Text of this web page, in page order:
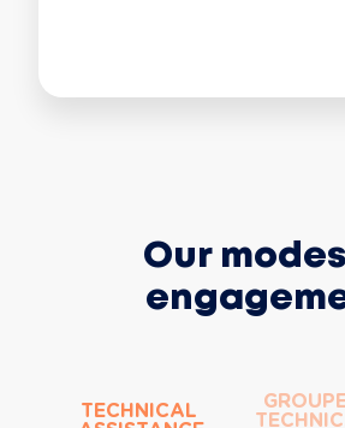
Our
TECHNICAL